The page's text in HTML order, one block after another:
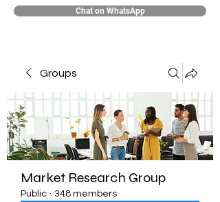
Chat on WhatsApp
Groups
Market Research Group
Public · 348 members